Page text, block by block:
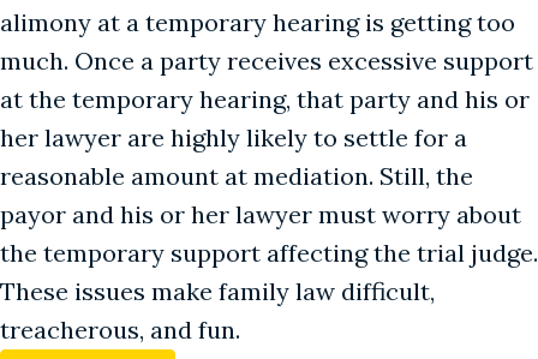
alimony at a temporary hearing is getting too
much. Once a party receives excessive support
at the temporary hearing, that party and his or
her lawyer are highly likely to settle for a
reasonable amount at mediation. Still, the
payor and his or her lawyer must worry about
the temporary support affecting the trial judge.
These issues make family law difficult,
treacherous, and fun.